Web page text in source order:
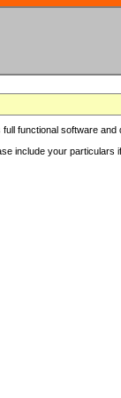
functional software
include your particulars